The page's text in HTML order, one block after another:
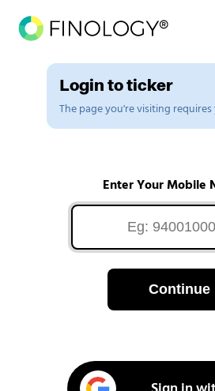
Login to ticker
The page you're visiting
Enter Your Mobile
Continue